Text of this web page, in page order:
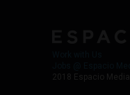
2018 Espacio